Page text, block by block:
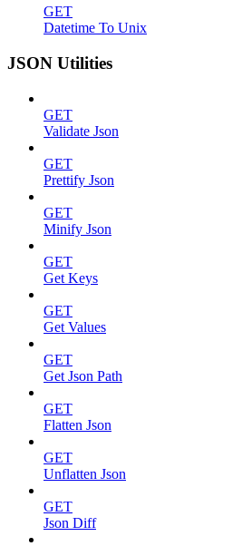
GET
Datetime To Unix
JSON Utilities
GET
Validate Json
GET
Prettify Json
GET
Minify Json
GET
Get Keys
GET
Get Values
GET
Get Json Path
GET
Flatten Json
GET
Unflatten Json
GET
Json Diff